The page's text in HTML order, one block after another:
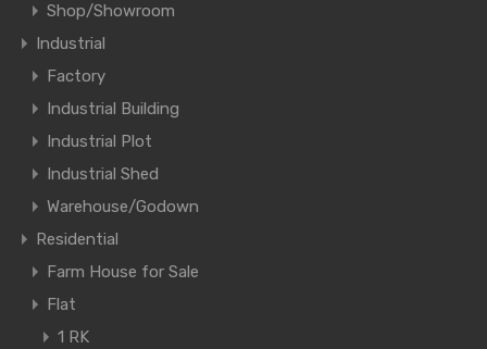
Shop/Showroom
Industrial
Factory
Industrial Building
Industrial Plot
Industrial Shed
Warehouse/Godown
Residential
Farm House for Sale
Flat
1 RK